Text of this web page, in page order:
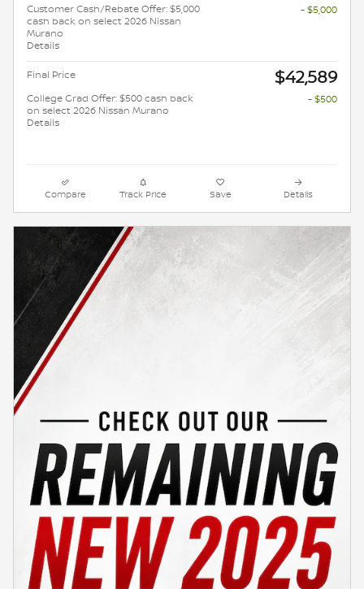
Customer Cash/Rebate Offer: $5,000
cash back on select 2026 Nissan
Murano
Details
- $5,000
Final Price $42,589
College Grad Offer: $500 cash back
on select 2026 Nissan Murano
Details
- $500
Compare Track Price Save Details